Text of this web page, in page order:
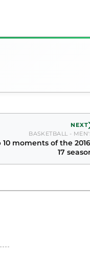
NEXT
BASKETBALL -
10 moments of the
17